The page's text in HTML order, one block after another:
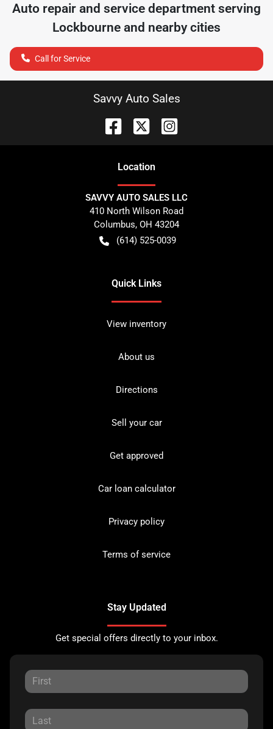
Auto repair and service department serving
Lockbourne and nearby cities
Call for Service
Savvy Auto Sales
Location
SAVVY AUTO SALES LLC
410 North Wilson Road
Columbus, OH 43204
(614) 525-0039
Quick Links
View inventory
About us
Directions
Sell your car
Get approved
Car loan calculator
Privacy policy
Terms of service
Stay Updated
Get special offers directly to your inbox.